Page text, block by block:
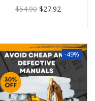
$54.90 $27.92
-49%